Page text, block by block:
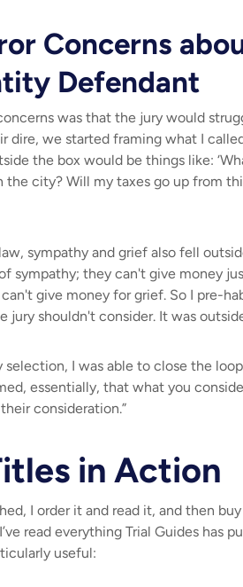
Concerns
Defendant
was that the jury would
dire, we started framing what I
the box would be things like: ‘
city? Will my taxes go up from
sympathy and grief also fell
sympathy; they can't give money
give money for grief. So I pre-
shouldn't consider. It was
selection, I was able to close the
essentially, that what you
consideration.”
in Action
I order it and read it, and then
read everything Trial Guides has
useful: